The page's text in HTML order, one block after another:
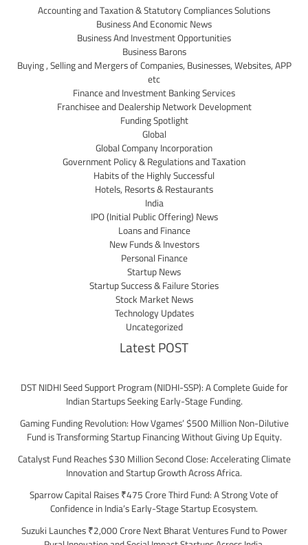
Accounting and Taxation & Statutory Compliances Solutions
Business And Economic News
Business And Investment Opportunities
Business Barons
Buying , Selling and Mergers of Companies, Businesses, Websites, APP
etc
Finance and Investment Banking Services
Franchisee and Dealership Network Development
Funding Spotlight
Global
Global Company Incorporation
Government Policy & Regulations and Taxation
Habits of the Highly Successful
Hotels, Resorts & Restaurants
India
IPO (Initial Public Offering) News
Loans and Finance
New Funds & Investors
Personal Finance
Startup News
Startup Success & Failure Stories
Stock Market News
Technology Updates
Uncategorized
Latest POST
DST NIDHI Seed Support Program (NIDHI-SSP): A Complete Guide for
Indian Startups Seeking Early-Stage Funding.
Gaming Funding Revolution: How Vgames’ $500 Million Non-Dilutive
Fund is Transforming Startup Financing Without Giving Up Equity.
Catalyst Fund Reaches $30 Million Second Close: Accelerating Climate
Innovation and Startup Growth Across Africa.
Sparrow Capital Raises ₹475 Crore Third Fund: A Strong Vote of
Confidence in India’s Early-Stage Startup Ecosystem.
Suzuki Launches ₹2,000 Crore Next Bharat Ventures Fund to Power